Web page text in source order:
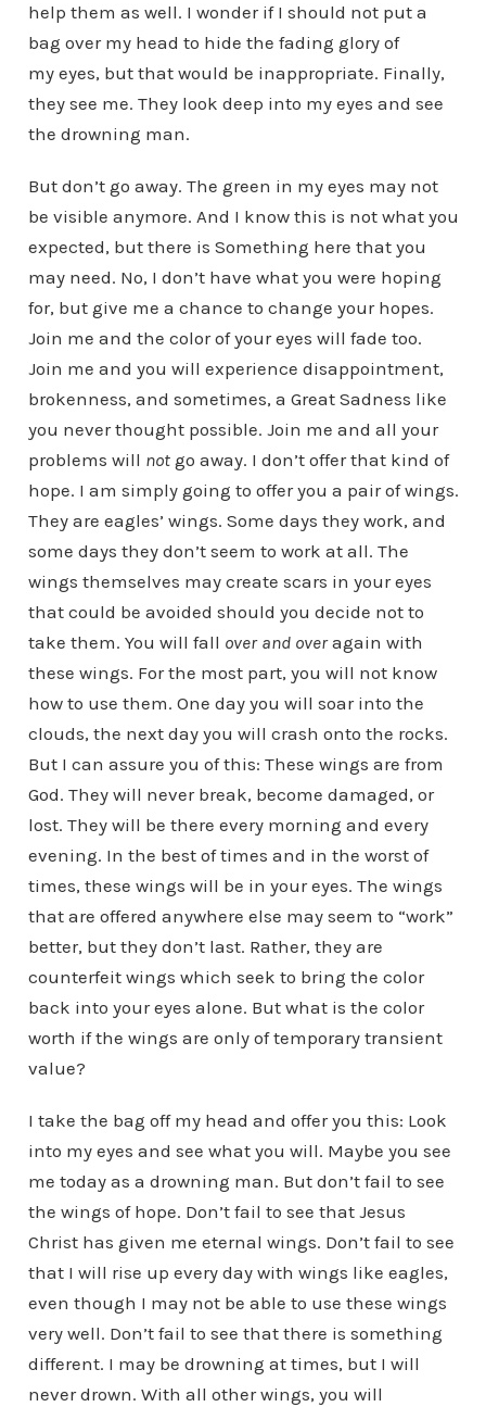
help them as well. I wonder if I should not put a
bag over my head to hide the fading glory of
my eyes, but that would be inappropriate. Finally,
they see me. They look deep into my eyes and see
the drowning man.
But don’t go away. The green in my eyes may not
be visible anymore. And I know this is not what you
expected, but there is Something here that you
may need. No, I don’t have what you were hoping
for, but give me a chance to change your hopes.
Join me and the color of your eyes will fade too.
Join me and you will experience disappointment,
brokenness, and sometimes, a Great Sadness like
you never thought possible. Join me and all your
problems will notgo away. I don’t offer that kind of
hope. I am simply going to offer you a pair of wings.
They are eagles’ wings. Some days they work, and
some days they don’t seem to work at all. The
wings themselves may create scars in your eyes
that could be avoided should you decide not to
take them. You will fall over and overagain with
these wings. For the most part, you will not know
how to use them. One day you will soar into the
clouds, the next day you will crash onto the rocks.
But I can assure you of this: These wings are from
God. They will never break, become damaged, or
lost. They will be there every morning and every
evening. In the best of times and in the worst of
times, these wings will be in your eyes. The wings
that are offered anywhere else may seem to “work”
better, but they don’t last. Rather, they are
counterfeit wings which seek to bring the color
back into your eyes alone. But what is the color
worth if the wings are only of temporary transient
value?
I take the bag off my head and offer you this: Look
into my eyes and see what you will. Maybe you see
me today as a drowning man. But don’t fail to see
the wings of hope. Don’t fail to see that Jesus
Christ has given me eternal wings. Don’t fail to see
that I will rise up every day with wings like eagles,
even though I may not be able to use these wings
very well. Don’t fail to see that there is something
different. I may be drowning at times, but I will
never drown. With all other wings, you will